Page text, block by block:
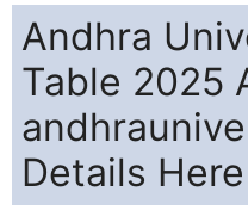
Andhra
Table 2025
Details Here